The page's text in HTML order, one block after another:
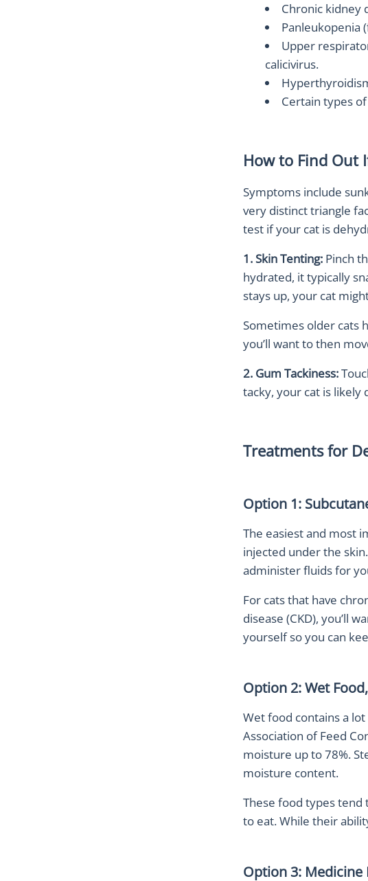
Chronic kidney
Panleukopenia
Upper
calicivirus.
Certain types
How to Find Out
Symptoms include
very distinct triangle
test if your cat is
1. Skin Tenting: Pinch
hydrated, it typically
stays up, your cat
Sometimes older cats
you’ll want to then
2. Gum Tackiness:
tacky, your cat is likely
Treatments for
Option 1:
The easiest and most
injected under the
administer fluids for
For cats that have
disease (CKD), you’ll
yourself so you can
Option 2: Wet
Wet food contains a
Association of Feed
moisture up to 78%.
moisture content.
These food types tend
to eat. While their
Option 3: Medicine